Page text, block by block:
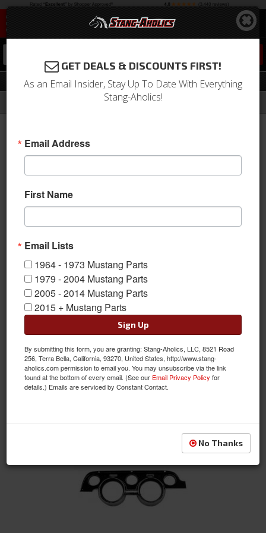
Gauges
Gauges
Aftermarket Gauges
Gauge Pods
GET DEALS & DISCOUNTS FIRST!
As an Email Insider, Stay Up To Date With Everything
Stang-Aholics!
Email Address
First Name
Email Lists
1964 - 1973 Mustang Parts
1979 - 2004 Mustang Parts
2005 - 2014 Mustang Parts
2015 + Mustang Parts
Sign Up
By submitting this form, you are granting: Stang-Aholics, LLC, 8521 Road
256, Terra Bella, California, 93270, United States, http://www.stang-
aholics.com permission to email you. You may unsubscribe via the link
found at the bottom of every email. (See our Email Privacy Policy for
details.) Emails are serviced by Constant Contact.
No Thanks